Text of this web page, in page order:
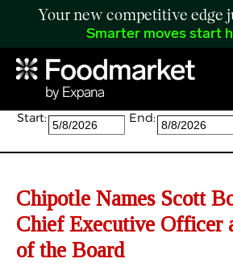
Your new competitive edge
Smarter moves start
Search:
Start: End:
Chipotle Names Scott
Chief Executive Officer
of the Board